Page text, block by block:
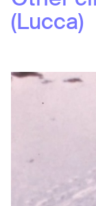
(Lucca)